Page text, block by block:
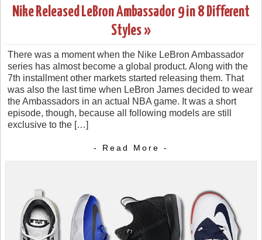
Nike Released LeBron Ambassador 9 in 8 Different
Styles »
There was a moment when the Nike LeBron Ambassador
series has almost become a global product. Along with the
7th installment other markets started releasing them. That
was also the last time when LeBron James decided to wear
the Ambassadors in an actual NBA game. It was a short
episode, though, because all following models are still
exclusive to the […]
- Read More -